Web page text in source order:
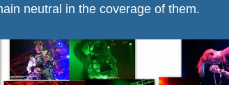
neutral in the coverage of them.